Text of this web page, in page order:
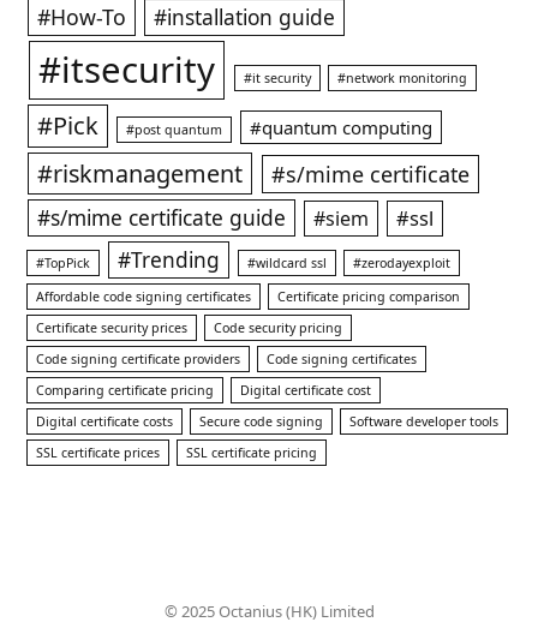
#How-To #installation guide
#itsecurity #it security #network monitoring
#Pick #post quantum #quantum computing
#riskmanagement #s/mime certificate
#s/mime certificate guide #siem #ssl
#TopPick #Trending #wildcard ssl
#zerodayexploit
Affordable code signing certificates
Certificate pricing comparison
Certificate security prices
Code security pricing
Code signing certificate providers
Code signing certificates
Comparing certificate pricing
Digital certificate cost
Digital certificate costs
Secure code signing
Software developer tools
SSL certificate prices
SSL certificate pricing
© 2025 Octanius (HK) Limited